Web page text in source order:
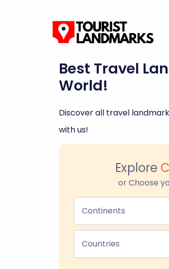
Best Travel
World!
Discover all travel
with us!
Explore
or Choose
Continents
Countries